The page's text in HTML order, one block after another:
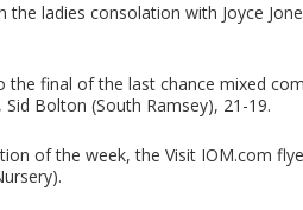
the ladies consolation with Joyce
the final of the last chance mixed
Bolton (South Ramsey), 21-19.
of the week, the Visit IOM.com